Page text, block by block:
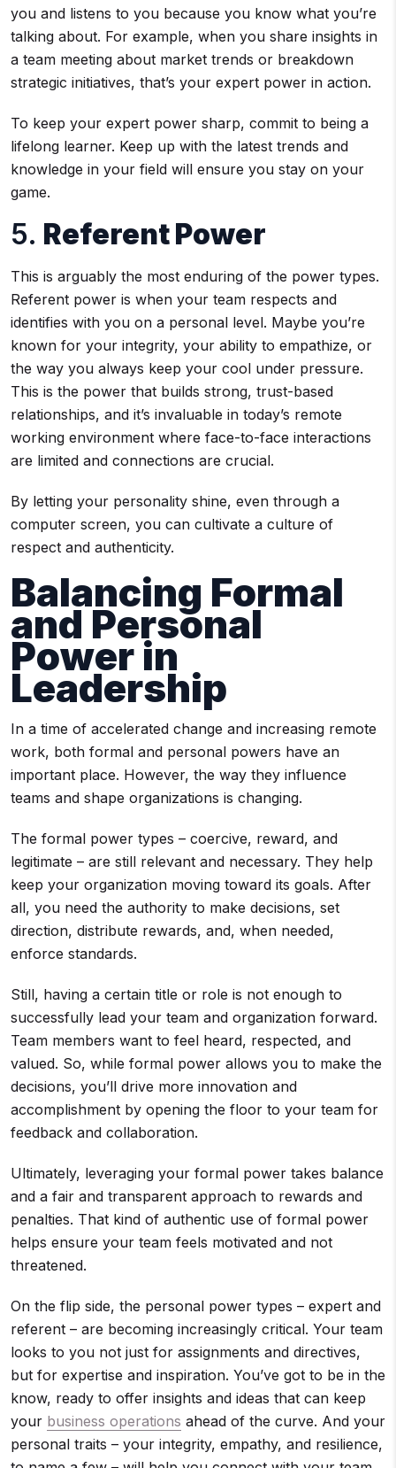
you and listens to you because you know what you’re
talking about. For example, when you share insights in
a team meeting about market trends or breakdown
strategic initiatives, that’s your expert power in action.
To keep your expert power sharp, commit to being a
lifelong learner. Keep up with the latest trends and
knowledge in your field will ensure you stay on your
game.
5. Referent Power
This is arguably the most enduring of the power types.
Referent power is when your team respects and
identifies with you on a personal level. Maybe you’re
known for your integrity, your ability to empathize, or
the way you always keep your cool under pressure.
This is the power that builds strong, trust-based
relationships, and it’s invaluable in today’s remote
working environment where face-to-face interactions
are limited and connections are crucial.
By letting your personality shine, even through a
computer screen, you can cultivate a culture of
respect and authenticity.
Balancing Formal
and Personal
Power in
Leadership
In a time of accelerated change and increasing remote
work, both formal and personal powers have an
important place. However, the way they influence
teams and shape organizations is changing.
The formal power types – coercive, reward, and
legitimate – are still relevant and necessary. They help
keep your organization moving toward its goals. After
all, you need the authority to make decisions, set
direction, distribute rewards, and, when needed,
enforce standards.
Still, having a certain title or role is not enough to
successfully lead your team and organization forward.
Team members want to feel heard, respected, and
valued. So, while formal power allows you to make the
decisions, you’ll drive more innovation and
accomplishment by opening the floor to your team for
feedback and collaboration.
Ultimately, leveraging your formal power takes balance
and a fair and transparent approach to rewards and
penalties. That kind of authentic use of formal power
helps ensure your team feels motivated and not
threatened.
On the flip side, the personal power types – expert and
referent – are becoming increasingly critical. Your team
looks to you not just for assignments and directives,
but for expertise and inspiration. You’ve got to be in the
know, ready to offer insights and ideas that can keep
your business operations ahead of the curve. And your
personal traits – your integrity, empathy, and resilience,